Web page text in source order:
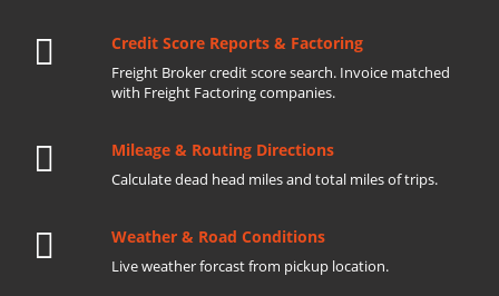
Credit Score Reports & Factoring
Freight Broker credit score search. Invoice matched
with Freight Factoring companies.
Mileage & Routing Directions
Calculate dead head miles and total miles of trips.
Weather & Road Conditions
Live weather forcast from pickup location.